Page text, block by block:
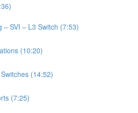
– SVI – L3 Switch (7:53)
(10:20)
(14:52)
(7:25)